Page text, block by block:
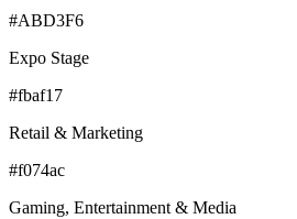
#ABD3F6
Expo Stage
#fbaf17
Retail & Marketing
#f074ac
Gaming, Entertainment & Media